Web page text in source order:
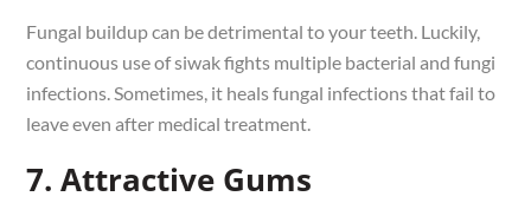
Fungal buildup can be detrimental to your teeth. Luckily,
continuous use of siwak fights multiple bacterial and fungi
infections. Sometimes, it heals fungal infections that fail to
leave even after medical treatment.
7. Attractive Gums